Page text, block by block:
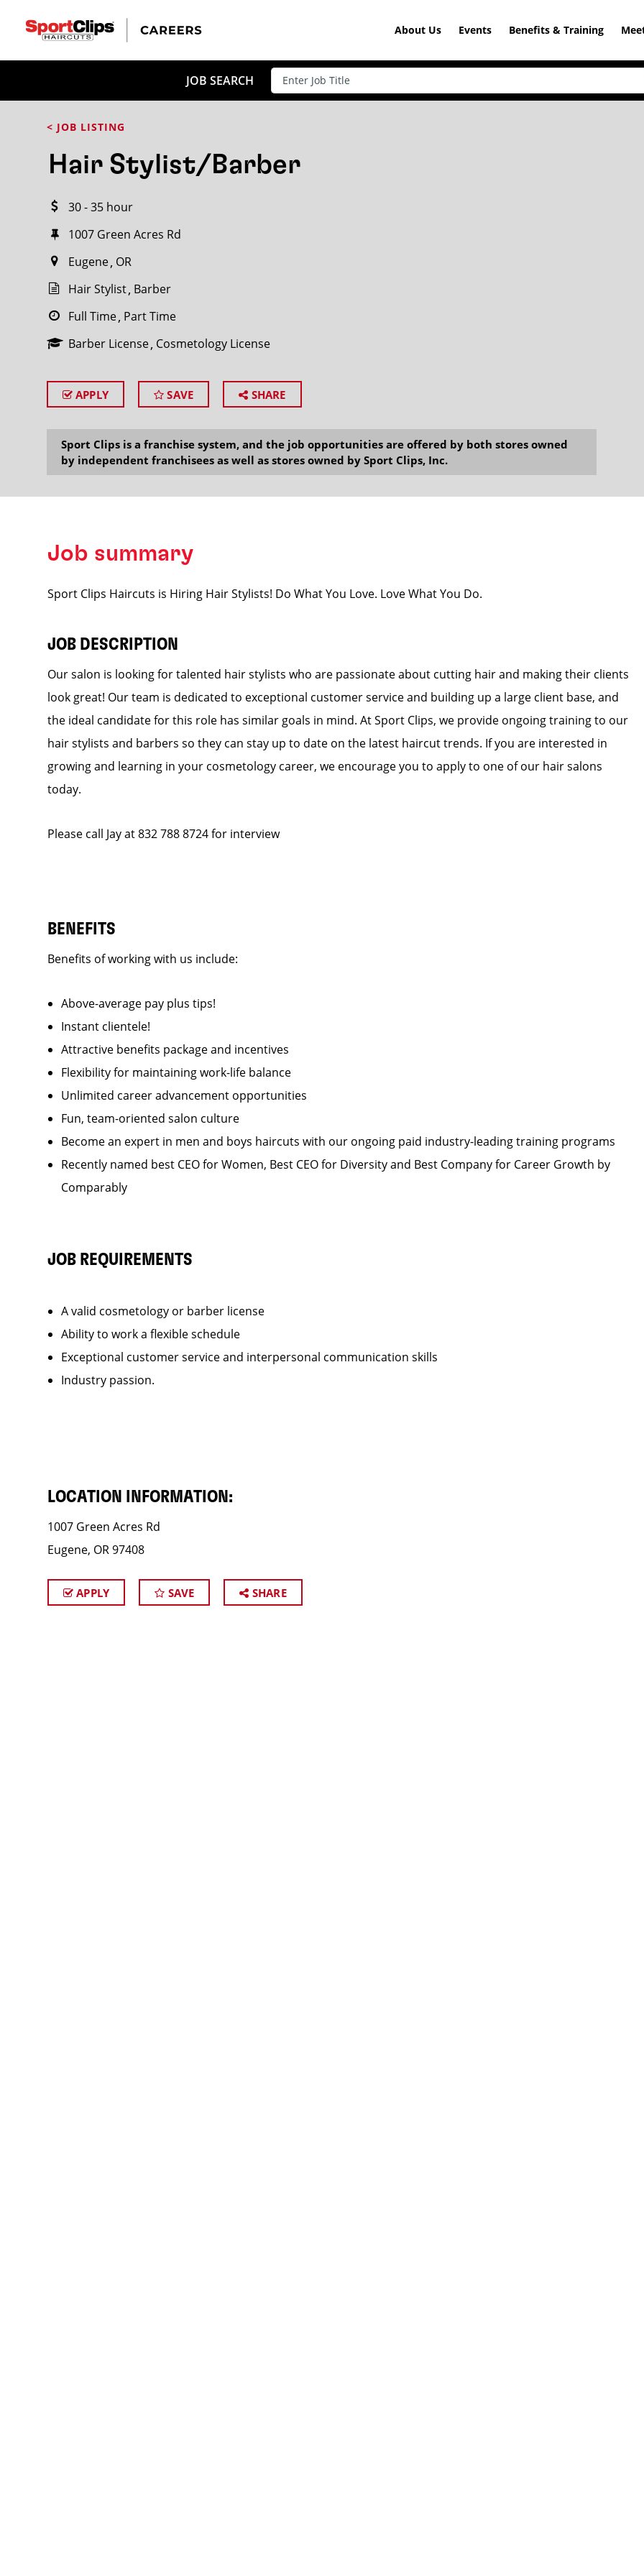
About Us Events Benefits & Training
JOB SEARCH
< JOB LISTING
Hair Stylist/Barber
30 - 35 hour
1007 Green Acres Rd
Eugene OR
Hair Stylist Barber
Full Time Part Time
Barber License Cosmetology License
APPLY SAVE SHARE
Sport Clips is a franchise system, and the job opportunities are offered by both stores owned
by independent franchisees as well as stores owned by Sport Clips, Inc.
Job summary
Sport Clips Haircuts is Hiring Hair Stylists! Do What You Love. Love What You Do.
JOB DESCRIPTION
Our salon is looking for talented hair stylists who are passionate about cutting hair and making their clients
look great! Our team is dedicated to exceptional customer service and building up a large client base, and
the ideal candidate for this role has similar goals in mind. At Sport Clips, we provide ongoing training to our
hair stylists and barbers so they can stay up to date on the latest haircut trends. If you are interested in
growing and learning in your cosmetology career, we encourage you to apply to one of our hair salons
today.
Please call Jay at 832 788 8724 for interview
BENEFITS
Benefits of working with us include:
Above-average pay plus tips!
Instant clientele!
Attractive benefits package and incentives
Flexibility for maintaining work-life balance
Unlimited career advancement opportunities
Fun, team-oriented salon culture
Become an expert in men and boys haircuts with our ongoing paid industry-leading training programs
Recently named best CEO for Women, Best CEO for Diversity and Best Company for Career Growth by
Comparably
JOB REQUIREMENTS
A valid cosmetology or barber license
Ability to work a flexible schedule
Exceptional customer service and interpersonal communication skills
Industry passion.
LOCATION INFORMATION:
1007 Green Acres Rd
Eugene, OR 97408
APPLY SAVE SHARE
CLOSE
Search within20miles